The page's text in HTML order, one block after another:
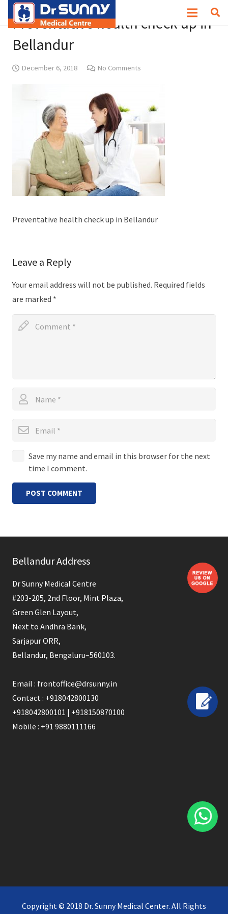
Preventative health check up in
Bellandur
December 6, 2018 No Comments
Preventative health check up in Bellandur
Leave a Reply
Your email address will not be published. Required fields
are marked *
Save my name and email in this browser for the next
time I comment.
POST COMMENT
Bellandur Address
Dr Sunny Medical Centre
#203-205, 2nd Floor, Mint Plaza,
Green Glen Layout,
Next to Andhra Bank,
Sarjapur ORR,
Bellandur, Bengaluru–560103.
Email : frontoffice@drsunny.in
Contact : +918042800130
+918042800101 | +918150870100
Mobile : +91 9880111166
Copyright © 2018 Dr. Sunny Medical Center. All Rights